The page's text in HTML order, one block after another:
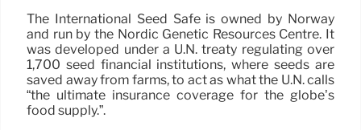
The International Seed Safe is owned by Norway
and run by the Nordic Genetic Resources Centre. It
was developed under a U.N. treaty regulating over
1,700 seed financial institutions, where seeds are
saved away from farms, to act as what the U.N. calls
“the ultimate insurance coverage for the globe’s
food supply.”.